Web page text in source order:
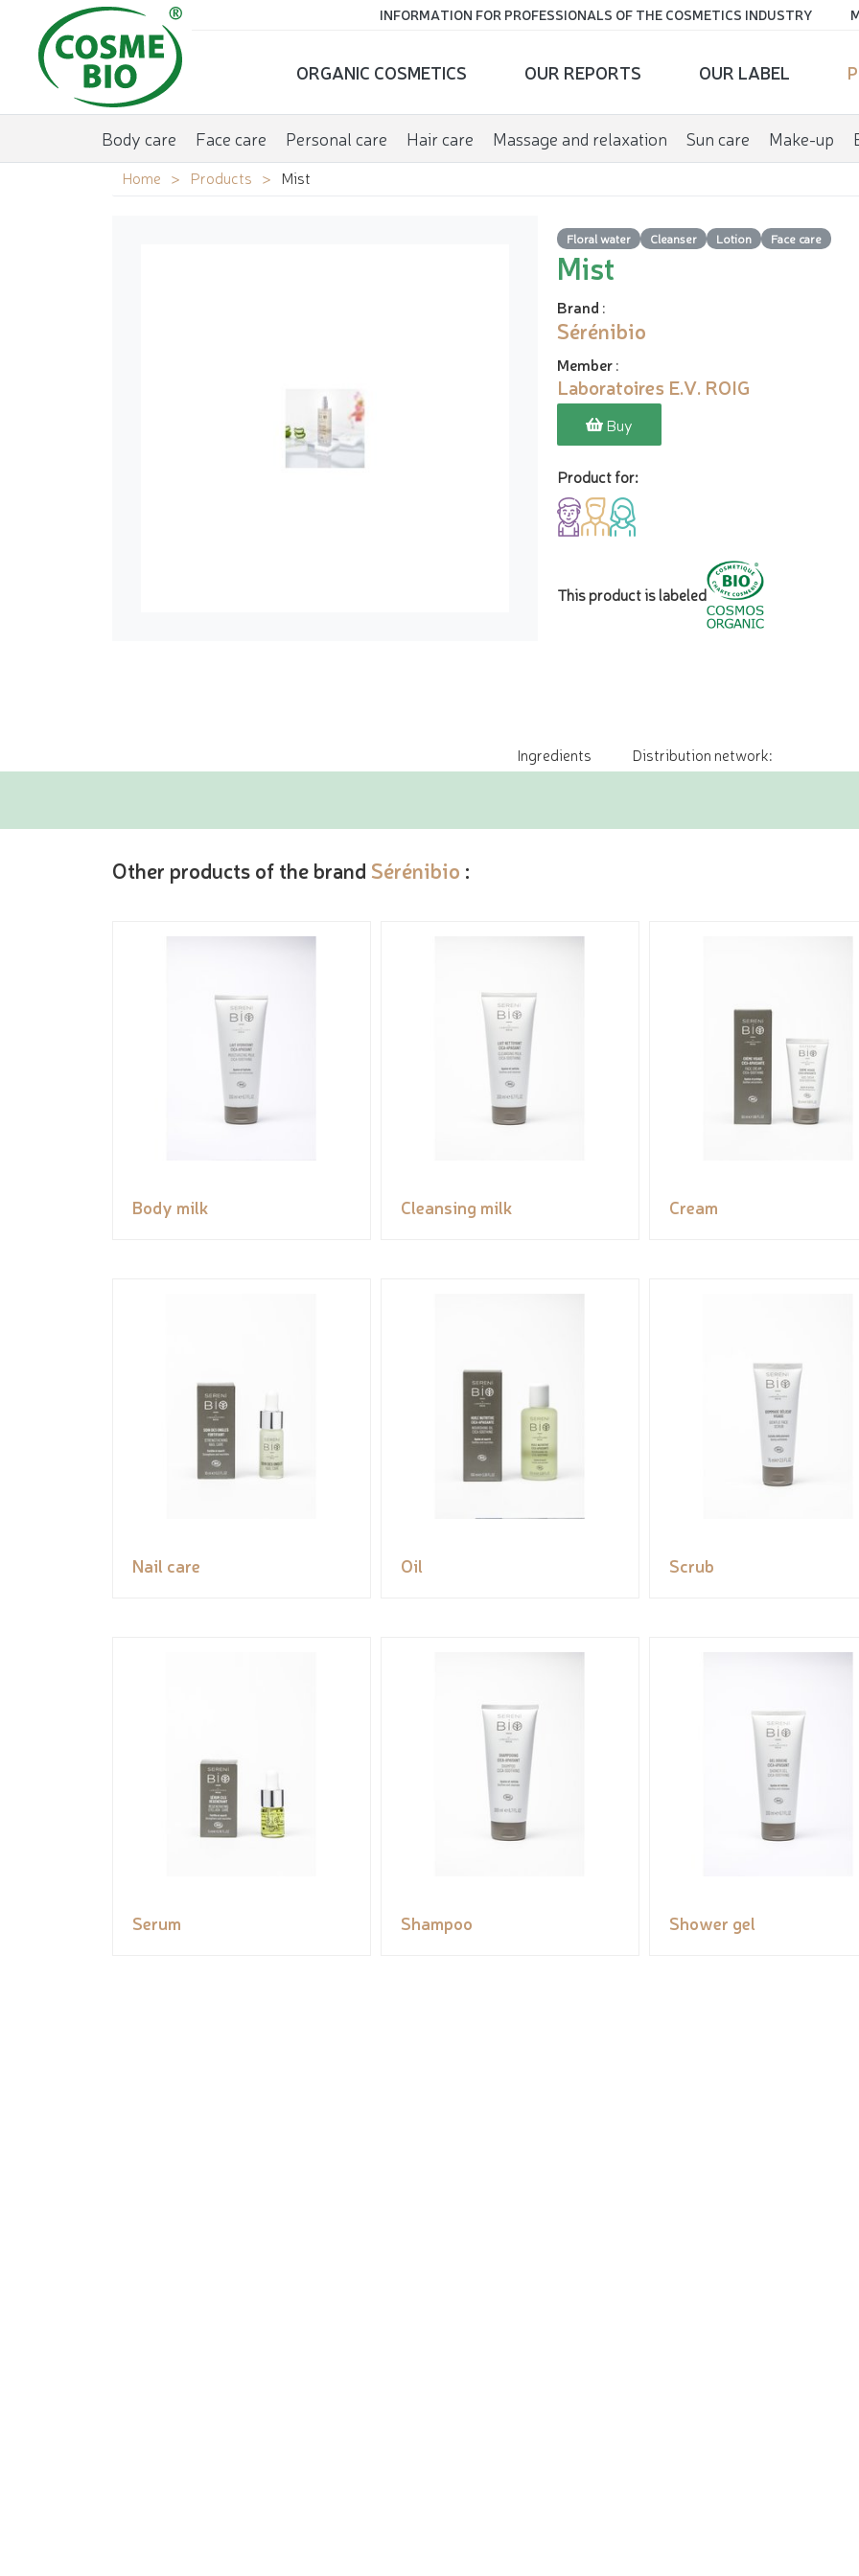
INFORMATION FOR PROFESSIONALS OF THE COSMETICS INDUSTRY
ORGANIC COSMETICS OUR REPORTS OUR LABEL
Body care Face care Personal care Hair care Massage and relaxation Sun care Make-up
Home Products Mist
Floral water Cleanser Lotion Face care
Mist
Brand :
Sérénibio
Member:
Laboratoires E.V. ROIG
Buy
Product for:
This product is labeled
Ingredients Distribution network:
Other products of the brand Sérénibio :
Body milk Cleansing milk Cream
Nail care Oil Scrub
Serum Shampoo Shower gel